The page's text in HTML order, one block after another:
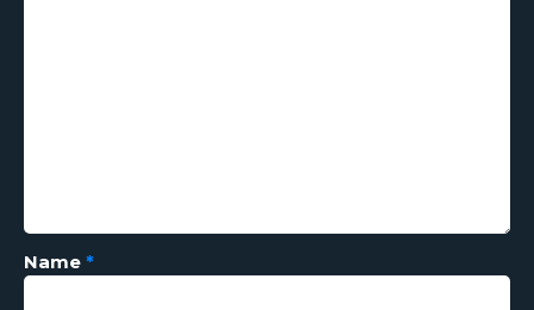
Name *